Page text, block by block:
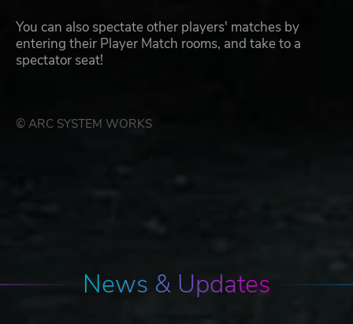
You can also spectate other players' matches by
entering their Player Match rooms, and take to a
spectator seat!
© ARC SYSTEM WORKS
News & Updates